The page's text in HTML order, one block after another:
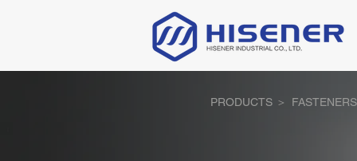
PRODUCTS ＞ FASTENERS